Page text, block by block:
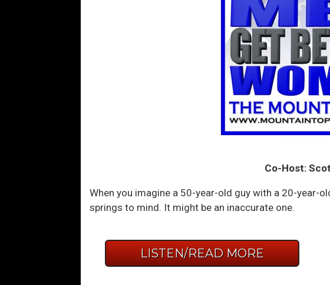
Co-Host:
When you imagine a 50-year-old guy with a 20-year-
springs to mind. It might be an inaccurate one.
LISTEN/READ MORE